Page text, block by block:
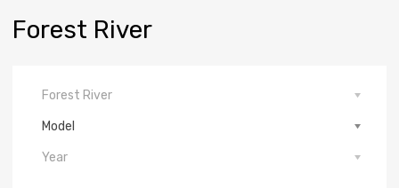
Forest River
Forest River
Model
Year